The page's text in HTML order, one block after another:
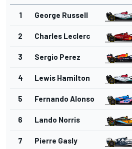
1 George Russell
2 Charles Leclerc
3 Sergio Perez
4 Lewis Hamilton
5 Fernando Alonso
6 Lando Norris
7 Pierre Gasly